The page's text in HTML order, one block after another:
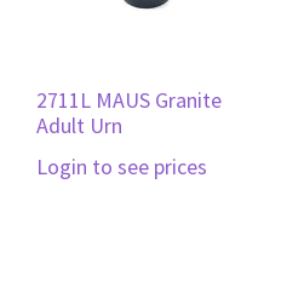
2711L MAUS Granite
Adult Urn
Login to see prices